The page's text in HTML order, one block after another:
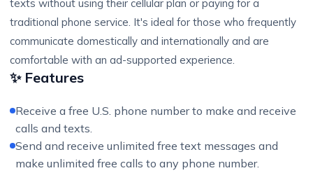
texts without using their cellular plan or paying for a
traditional phone service. It's ideal for those who frequently
communicate domestically and internationally and are
comfortable with an ad-supported experience.
✨ Features
Receive a free U.S. phone number to make and receive
calls and texts.
Send and receive unlimited free text messages and
make unlimited free calls to any phone number.